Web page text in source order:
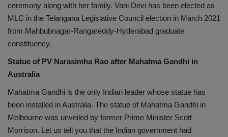
ceremony along with her family. Vani Devi has been elected as
MLC in the Telangana Legislative Council election in March 2021
from Mahbubnagar-Rangareddy-Hyderabad graduate
constituency.
Statue of PV Narasimha Rao after Mahatma Gandhi in
Australia
Mahatma Gandhi is the only Indian leader whose statue has
been installed in Australia. The statue of Mahatma Gandhi in
Melbourne was unveiled by former Prime Minister Scott
Morrison. Let us tell you that the Indian government had